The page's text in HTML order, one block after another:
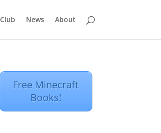
Club News About
Free Minecraft
Books!